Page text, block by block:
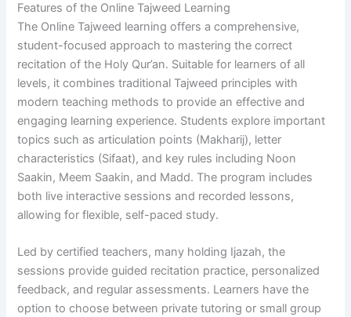
Features of the Online Tajweed Learning
The Online Tajweed learning offers a comprehensive,
student-focused approach to mastering the correct
recitation of the Holy Qur’an. Suitable for learners of all
levels, it combines traditional Tajweed principles with
modern teaching methods to provide an effective and
engaging learning experience. Students explore important
topics such as articulation points (Makharij), letter
characteristics (Sifaat), and key rules including Noon
Saakin, Meem Saakin, and Madd. The program includes
both live interactive sessions and recorded lessons,
allowing for flexible, self-paced study.
Led by certified teachers, many holding Ijazah, the
sessions provide guided recitation practice, personalized
feedback, and regular assessments. Learners have the
option to choose between private tutoring or small group